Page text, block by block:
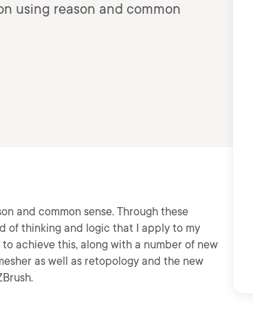
using reason and common
and common sense. Through these
of thinking and logic that I apply to my
achieve this, along with a number of new
as well as retopology and the new